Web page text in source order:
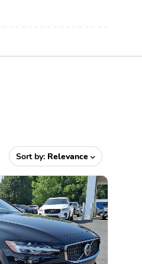
Sort by: Relevance